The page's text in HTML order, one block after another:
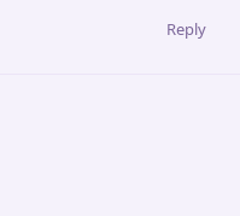
Reply